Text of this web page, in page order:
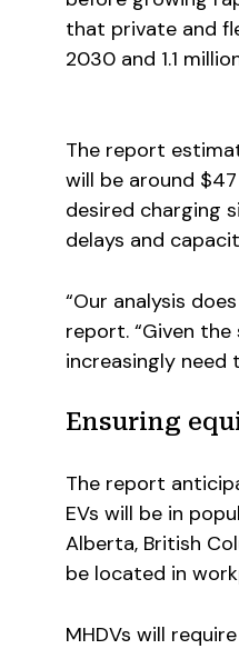
that private and
2030 and 1.1
The report
will be around
desired charging
delays and
“Our analysis
report. “Given
increasingly need
Ensuring
The report
EVs will be in
Alberta, British
be located in
MHDVs will